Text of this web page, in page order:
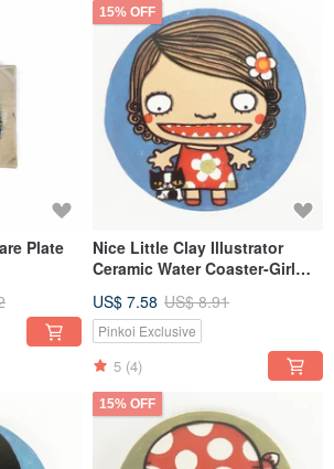
Plate
15% OFF
Nice Little Clay Illustrator
Ceramic Water Coaster-Girl
US$ 7.58 US$ 8.91
Pinkoi Exclusive
5 (4)
15% OFF